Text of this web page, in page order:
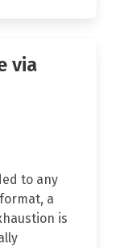
via
to any
a
is